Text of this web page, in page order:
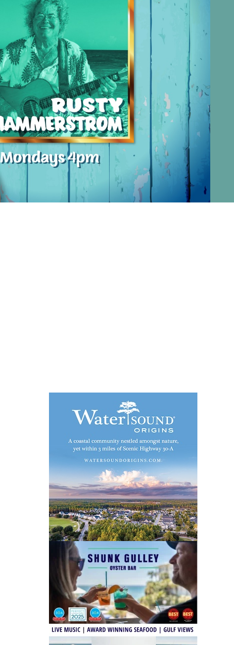
WELCOME TO 30A
Sign up for beach news and local
chance to win a $500 30A gift basket. One
each month!